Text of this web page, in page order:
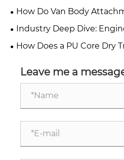
Food and Beverage
How Do Van Body
Improve Commercial
Industry Deep Dive:
Showdown – Smart
Strength Steel vs.
How Does a PU Core Dry
Leave me a